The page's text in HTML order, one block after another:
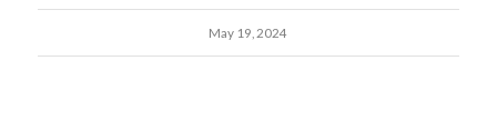
May 19, 2024